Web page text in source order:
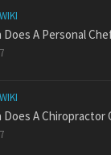
Does A Personal
Does A Chiropractor